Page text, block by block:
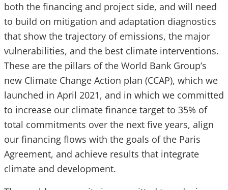
both the financing and project side, and will need
to build on mitigation and adaptation diagnostics
that show the trajectory of emissions, the major
vulnerabilities, and the best climate interventions.
These are the pillars of the World Bank Group’s
new Climate Change Action plan (CCAP), which we
launched in April 2021, and in which we committed
to increase our climate finance target to 35% of
total commitments over the next five years, align
our financing flows with the goals of the Paris
Agreement, and achieve results that integrate
climate and development.